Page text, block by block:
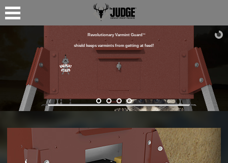
Revolutionary Varmint Guard ™
shield keeps varmints from getting at feed!